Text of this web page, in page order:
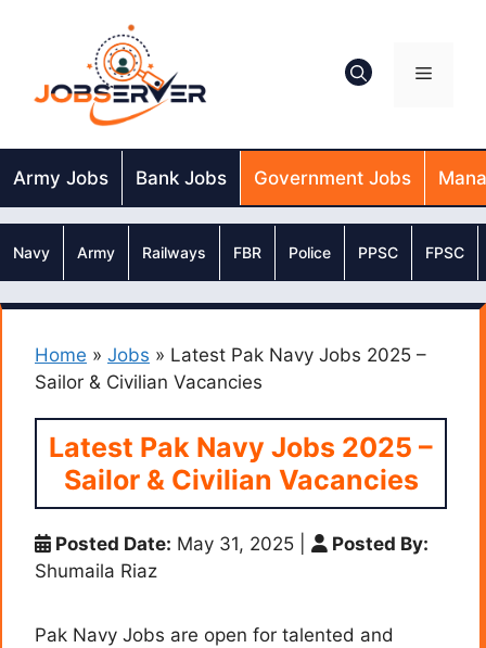
Menu
Army Jobs Bank Jobs Government Jobs
Navy Army Railways FBR Police PPSC FPSC
Home » Jobs » Latest Pak Navy Jobs 2025 –
Sailor & Civilian Vacancies
Latest Pak Navy Jobs 2025 –
Sailor & Civilian Vacancies
Posted Date: May 31, 2025
Posted By:
Shumaila Riaz
Pak Navy Jobs are open for talented and